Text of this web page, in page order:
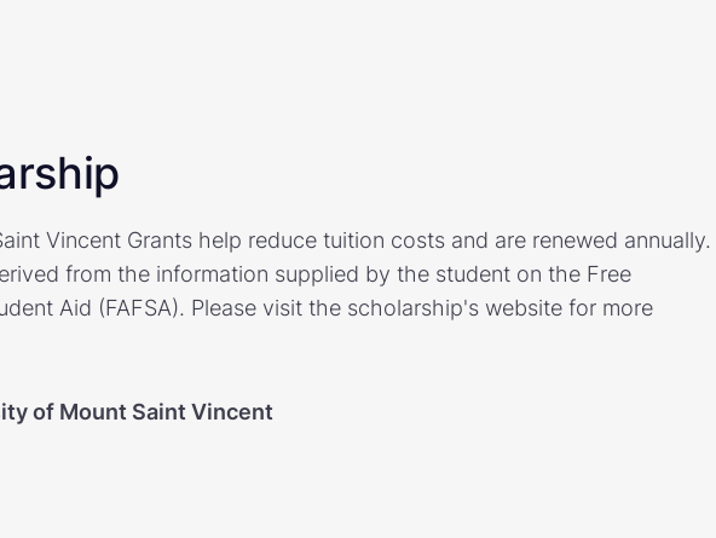
Vincent Grants help reduce tuition costs and are renewed annually.
from the information supplied by the student on the Free
Aid (FAFSA). Please visit the scholarship's website for more
of Mount Saint Vincent